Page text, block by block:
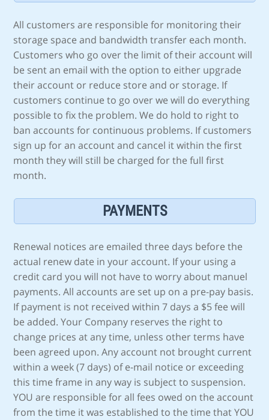
All customers are responsible for monitoring their
storage space and bandwidth transfer each month.
Customers who go over the limit of their account will
be sent an email with the option to either upgrade
their account or reduce store and or storage. If
customers continue to go over we will do everything
possible to fix the problem. We do hold to right to
ban accounts for continuous problems. If customers
sign up for an account and cancel it within the first
month they will still be charged for the full first
month.
PAYMENTS
Renewal notices are emailed three days before the
actual renew date in your account. If your using a
credit card you will not have to worry about manuel
payments. All accounts are set up on a pre-pay basis.
If payment is not received within 7 days a $5 fee will
be added. Your Company reserves the right to
change prices at any time, unless other terms have
been agreed upon. Any account not brought current
within a week (7 days) of e-mail notice or exceeding
this time frame in any way is subject to suspension.
YOU are responsible for all fees owed on the account
from the time it was established to the time that YOU